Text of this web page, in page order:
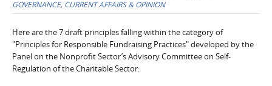
GOVERNANCE, CURRENT AFFAIRS & OPINION
Here are the 7 draft principles falling within the category of
"Principles for Responsible Fundraising Practices" developed by the
Panel on the Nonprofit Sector’s Advisory Committee on Self-
Regulation of the Charitable Sector: